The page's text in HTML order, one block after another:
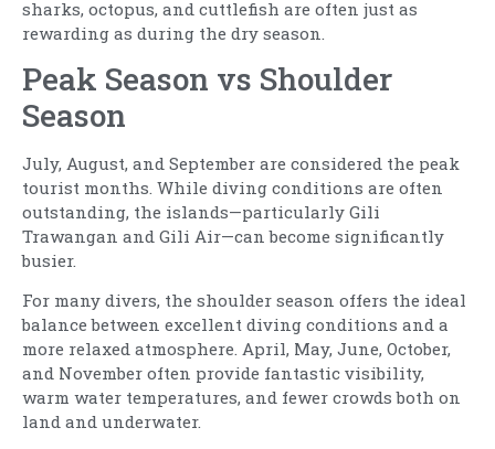
sharks, octopus, and cuttlefish are often just as
rewarding as during the dry season.
Peak Season vs Shoulder
Season
July, August, and September are considered the peak
tourist months. While diving conditions are often
outstanding, the islands—particularly Gili
Trawangan and Gili Air—can become significantly
busier.
For many divers, the shoulder season offers the ideal
balance between excellent diving conditions and a
more relaxed atmosphere. April, May, June, October,
and November often provide fantastic visibility,
warm water temperatures, and fewer crowds both on
land and underwater.